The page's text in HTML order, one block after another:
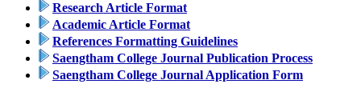
Research Article Format
Academic Article Format
References Formatting Guidelines
Saengtham College Journal Publication Process
Saengtham College Journal Application Form